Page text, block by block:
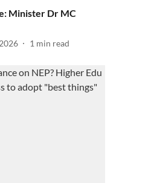
Minister Dr MC
1 min read